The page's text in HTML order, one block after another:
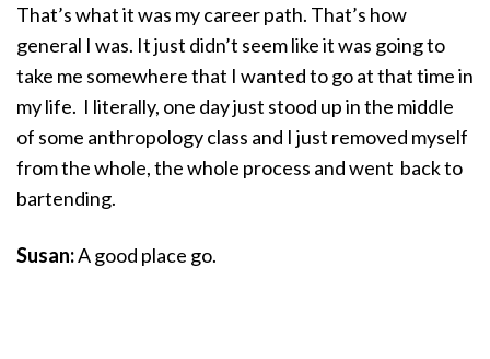
That’s what it was my career path. That’s how
general I was. It just didn’t seem like it was going to
take me somewhere that I wanted to go at that time in
my life. I literally, one day just stood up in the middle
of some anthropology class and I just removed myself
from the whole, the whole process and went back to
bartending.
Susan:A good place go.